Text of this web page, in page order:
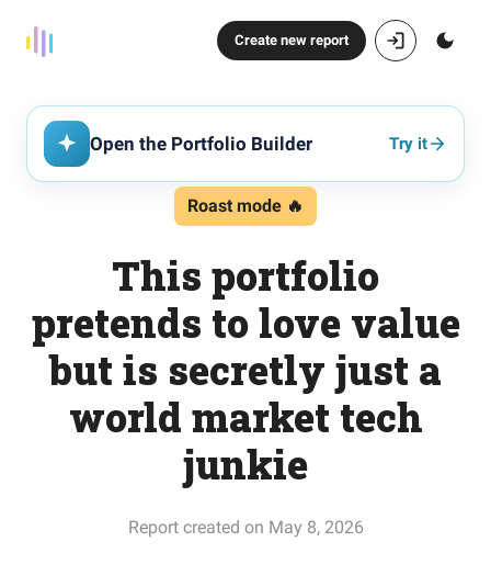
Create new report
Open the Portfolio Builder Try it
Roast mode 🔥
This portfolio
pretends to love value
but is secretly just a
world market tech
junkie
Report created on May 8, 2026